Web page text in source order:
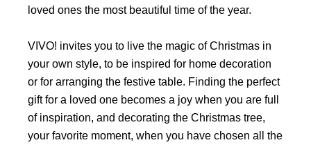
loved ones the most beautiful time of the year.
VIVO! invites you to live the magic of Christmas in
your own style, to be inspired for home decoration
or for arranging the festive table. Finding the perfect
gift for a loved one becomes a joy when you are full
of inspiration, and decorating the Christmas tree,
your favorite moment, when you have chosen all the